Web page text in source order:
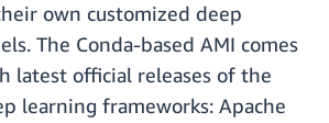
own customized deep
The Conda-based AMI comes
latest official releases of the
learning frameworks: Apache